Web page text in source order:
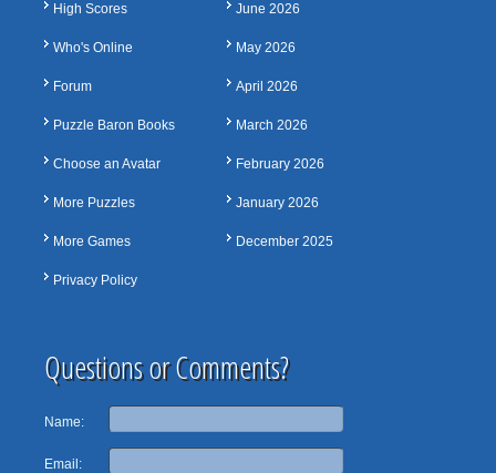
High Scores
Who's Online
Forum
Puzzle Baron Books
Choose an Avatar
More Puzzles
More Games
Privacy Policy
June 2026
May 2026
April 2026
March 2026
February 2026
January 2026
December 2025
Questions or Comments?
Name:
Email: